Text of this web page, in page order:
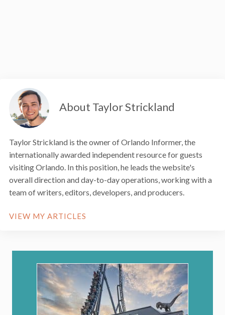
About Taylor Strickland
Taylor Strickland is the owner of Orlando Informer, the
internationally awarded independent resource for guests
visiting Orlando. In this position, he leads the website's
overall direction and day-to-day operations, working with a
team of writers, editors, developers, and producers.
VIEW MY ARTICLES